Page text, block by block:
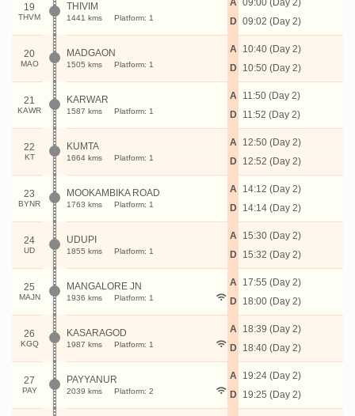
19
THVM
THIVIM
1441 kms Platform: 1
A
D
09:00 (Day 2)
09:02 (Day 2)
20
MAO
MADGAON
1505 kms Platform: 1
A
D
10:40 (Day 2)
10:50 (Day 2)
21
KAWR
KARWAR
1587 kms Platform: 1
A
D
11:50 (Day 2)
11:52 (Day 2)
22
KT
KUMTA
1664 kms Platform: 1
A
D
12:50 (Day 2)
12:52 (Day 2)
23
BYNR
MOOKAMBIKA ROAD
1763 kms Platform: 1
A
D
14:12 (Day 2)
14:14 (Day 2)
24
UD
UDUPI
1855 kms Platform: 1
A
D
15:30 (Day 2)
15:32 (Day 2)
25
MAJN
MANGALORE JN
1936 kms Platform: 1
A
D
17:55 (Day 2)
18:00 (Day 2)
26
KGQ
KASARAGOD
1987 kms Platform: 1
A
D
18:39 (Day 2)
18:40 (Day 2)
27
PAY
PAYYANUR
2039 kms Platform: 2
A
D
19:24 (Day 2)
19:25 (Day 2)